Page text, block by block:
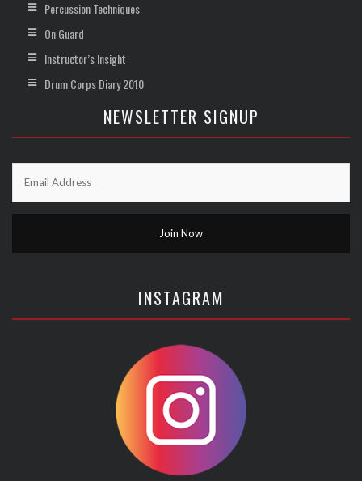
Percussion Techniques
On Guard
Instructor’s Insight
Drum Corps Diary 2010
NEWSLETTER SIGNUP
INSTAGRAM